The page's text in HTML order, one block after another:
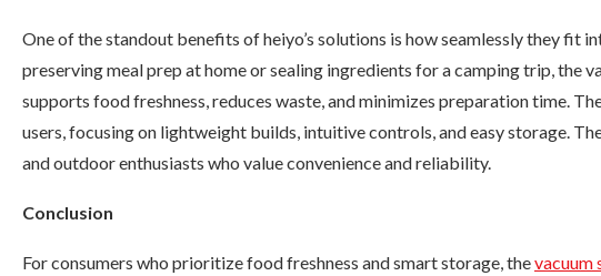
One of the standout benefits of heiyo’s solutions is how seamlessly they fit
preserving meal prep at home or sealing ingredients for a camping trip, the
supports food freshness, reduces waste, and minimizes preparation time.
users, focusing on lightweight builds, intuitive controls, and easy storage.
and outdoor enthusiasts who value convenience and reliability.
Conclusion
For consumers who prioritize food freshness and smart storage, thevacuum